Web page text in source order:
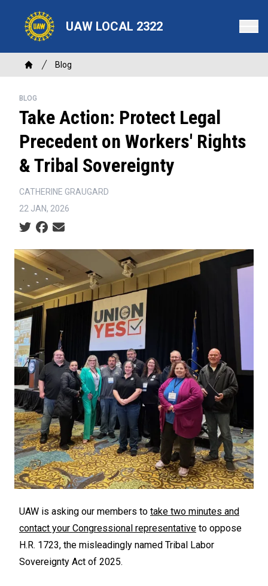
content
UAW LOCAL 2322
Breadcrumb
Home
Blog
BLOG
Take Action: Protect Legal
Precedent on Workers' Rights
& Tribal Sovereignty
CATHERINE GRAUGARD
22 JAN, 2026
Social share icons
UAW is asking our members to take two minutes and
contact your Congressional representative to oppose
H.R. 1723, the misleadingly named Tribal Labor
Sovereignty Act of 2025.